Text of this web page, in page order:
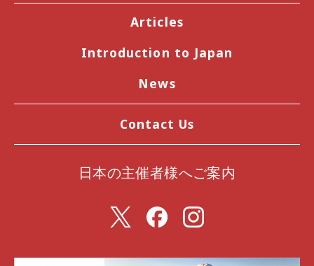
Articles
Introduction to Japan
News
Contact Us
日本の主催者様へご案内